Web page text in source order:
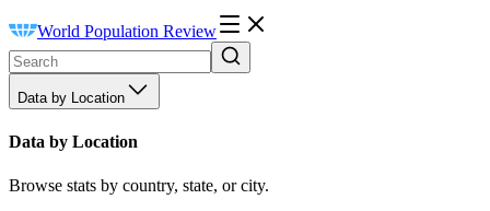
World Population Review
Data by Location
Data by Location
Browse stats by country, state, or city.